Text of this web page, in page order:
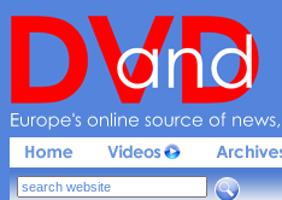
Europe's online source of news,